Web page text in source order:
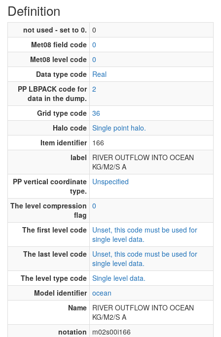
Definition
not used - set to 0. 0
Met08 field code 0
Met08 level code 0
Data type code Real
PP LBPACK code for
data in the dump.
2
Grid type code 36
Halo code Single point halo.
Item identifier 166
label
RIVER OUTFLOW INTO OCEAN
KG/M2/S A
PP vertical coordinate
type.
Unspecified
The level compression
flag
0
The first level code Unset, this code must be used for
single level data.
The last level code Unset, this code must be used for
single level data.
The level type code Single level data.
Model identifier ocean
Name RIVER OUTFLOW INTO OCEAN
KG/M2/S A
notation
m02s00i166